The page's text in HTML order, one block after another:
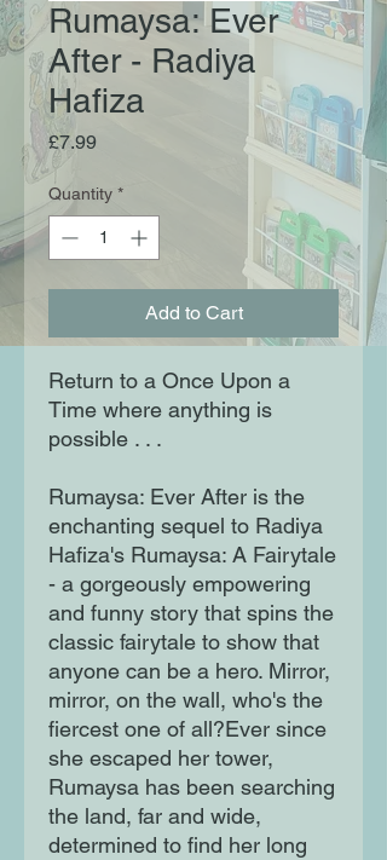
Rumaysa: Ever
After - Radiya
Hafiza
£7.99Price
Quantity *
Add to Cart
Return to a Once Upon a
Time where anything is
possible . . .
Rumaysa: Ever After is the
enchanting sequel to Radiya
Hafiza's Rumaysa: A Fairytale
- a gorgeously empowering
and funny story that spins the
classic fairytale to show that
anyone can be a hero. Mirror,
mirror, on the wall, who's the
fiercest one of all?Ever since
she escaped her tower,
Rumaysa has been searching
the land, far and wide,
determined to find her long